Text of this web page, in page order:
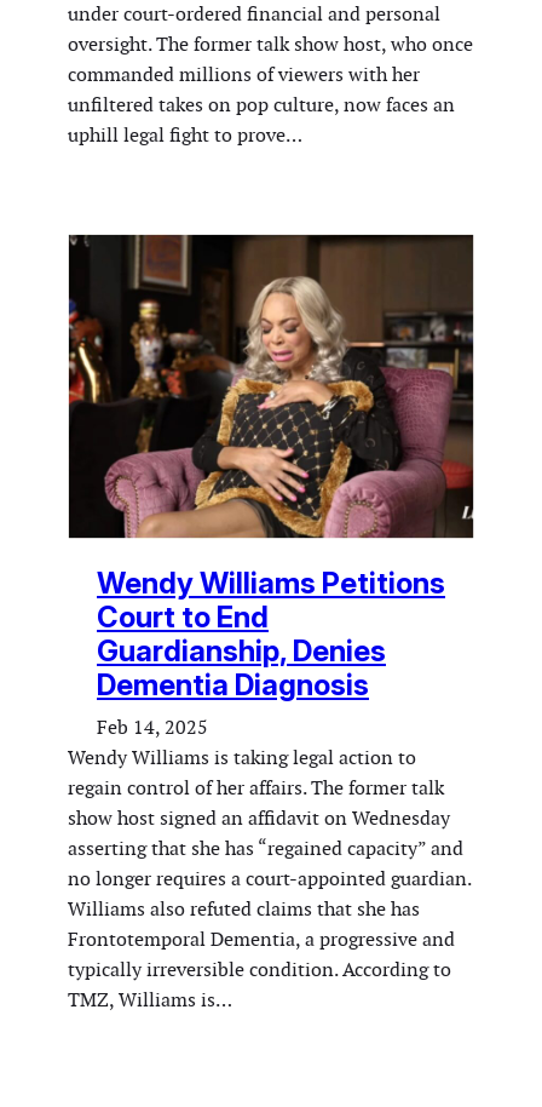
under court-ordered financial and personal
oversight. The former talk show host, who once
commanded millions of viewers with her
unfiltered takes on pop culture, now faces an
uphill legal fight to prove…
Wendy Williams Petitions
Court to End
Guardianship, Denies
Dementia Diagnosis
Feb 14, 2025
Wendy Williams is taking legal action to
regain control of her affairs. The former talk
show host signed an affidavit on Wednesday
asserting that she has “regained capacity” and
no longer requires a court-appointed guardian.
Williams also refuted claims that she has
Frontotemporal Dementia, a progressive and
typically irreversible condition. According to
TMZ, Williams is…